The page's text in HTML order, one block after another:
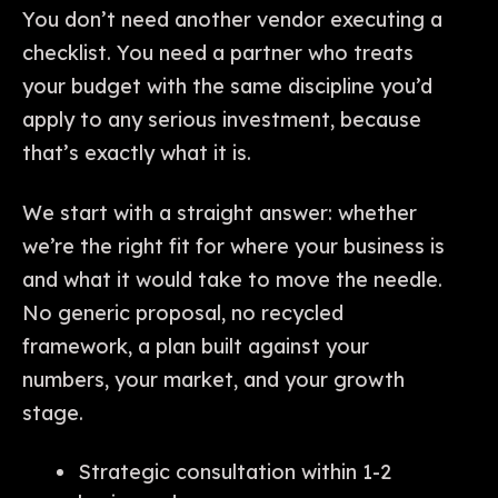
You don’t need another vendor executing a
checklist. You need a partner who treats
your budget with the same discipline you’d
apply to any serious investment, because
that’s exactly what it is.
We start with a straight answer: whether
we’re the right fit for where your business is
and what it would take to move the needle.
No generic proposal, no recycled
framework, a plan built against your
numbers, your market, and your growth
stage.
Strategic consultation within 1-2